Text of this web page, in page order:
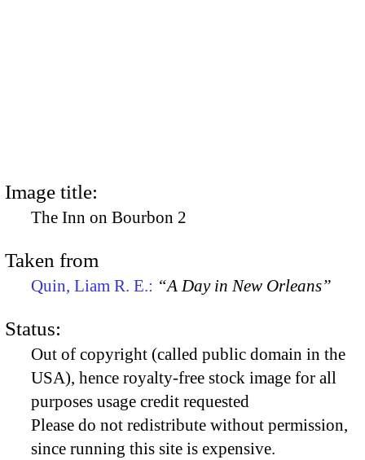
Image title:
The Inn on Bourbon 2
Taken from
Quin, Liam R. E.: “A Day in New Orleans”
Status:
Out of copyright (called public domain in the
USA), hence royalty-free stock image for all
purposes usage credit requested
Please do not redistribute without permission,
since running this site is expensive.